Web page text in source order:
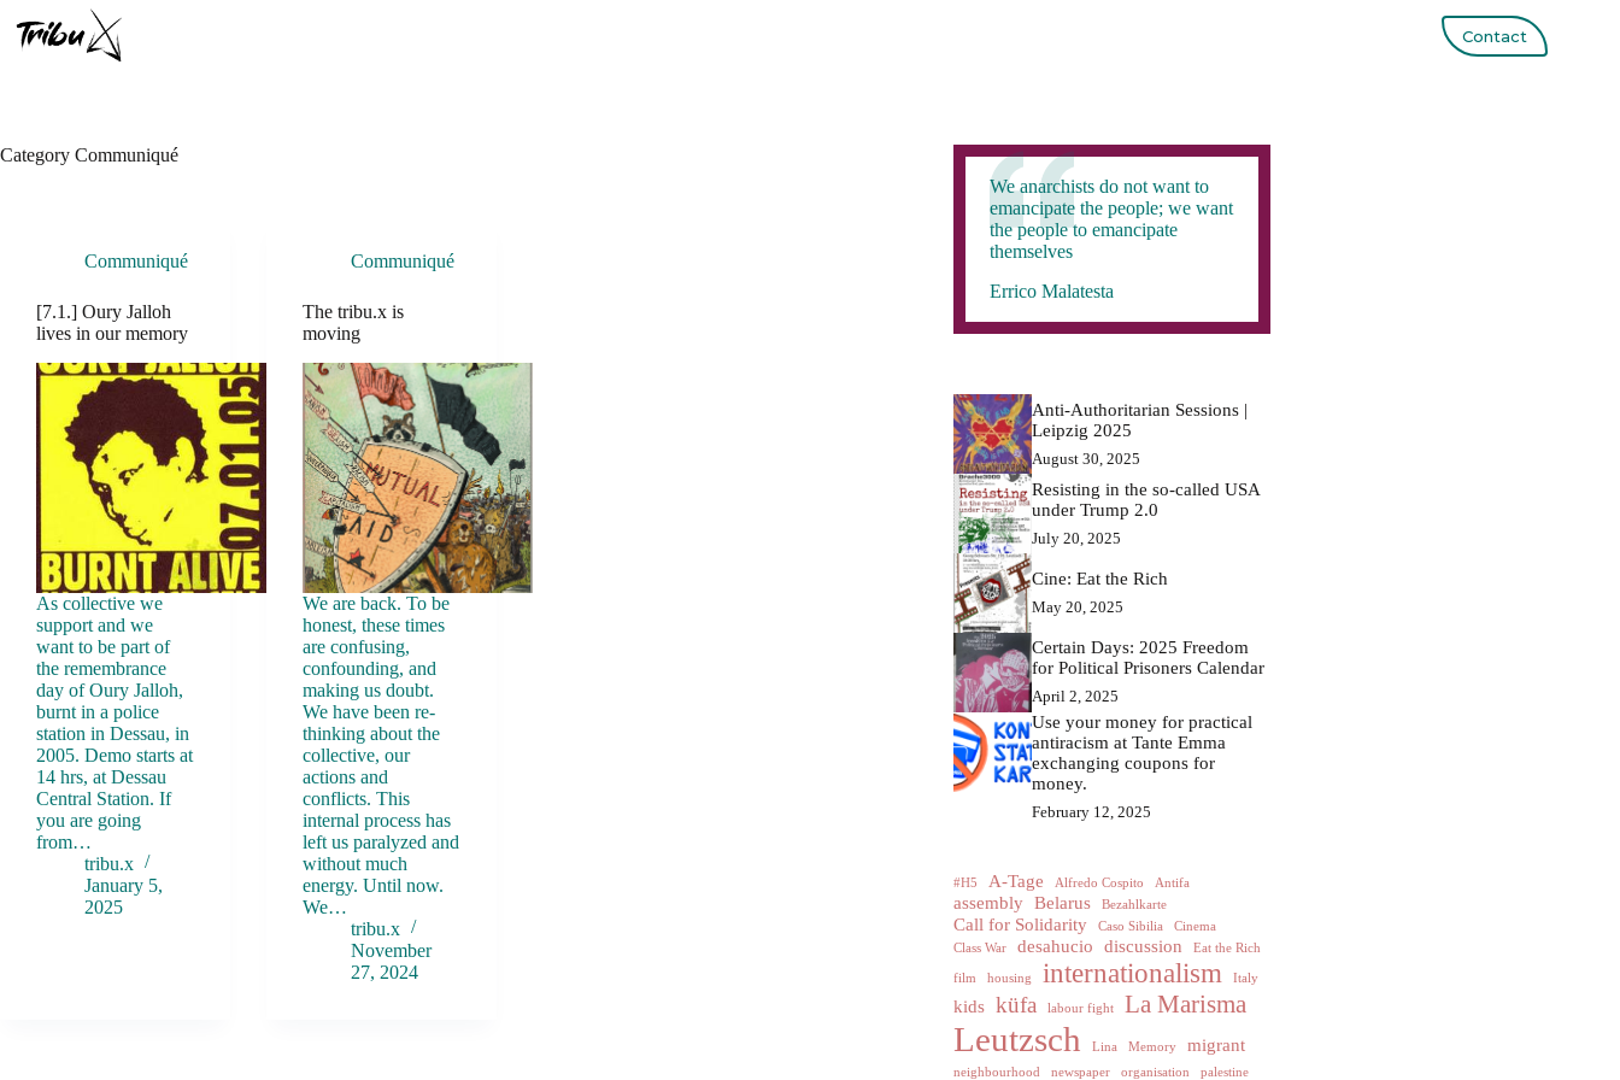
content
Contact
Category Communiqué
Communiqué
[7.1.] Oury Jalloh
lives in our memory
As collective we
support and we
want to be part of
the remembrance
day of Oury Jalloh,
burnt in a police
station in Dessau, in
2005. Demo starts at
14 hrs, at Dessau
Central Station. If
you are going
from…
tribu.x
January 5,
2025
Communiqué
The tribu.x is
moving
We are back. To be
honest, these times
are confusing,
confounding, and
making us doubt.
We have been re-
thinking about the
collective, our
actions and
conflicts. This
internal process has
left us paralyzed and
without much
energy. Until now.
We…
tribu.x
November
27, 2024
We anarchists do not want to
emancipate the people; we want
the people to emancipate
themselves
Errico Malatesta
Anti-Authoritarian Sessions |
Leipzig 2025
August 30, 2025
Resisting in the so-called USA
under Trump 2.0
July 20, 2025
Cine: Eat the Rich
May 20, 2025
Certain Days: 2025 Freedom
for Political Prisoners Calendar
April 2, 2025
Use your money for practical
antiracism at Tante Emma
exchanging coupons for
money.
February 12, 2025
#H5 A-Tage Alfredo Cospito Antifa
assembly Belarus Bezahlkarte
Call for Solidarity Caso Sibilia
Cinema
Class War
desahucio discussion Eat the Rich
film housing internationalism Italy
kids küfa labour fight La Marisma
Leutzsch Lina Memory migrant
neighbourhood newspaper organisation palestine